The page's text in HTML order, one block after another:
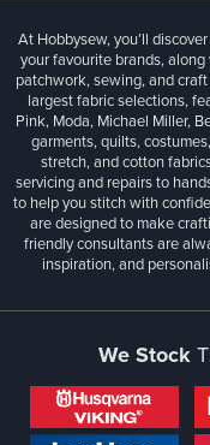
At Hobbysew, you’ll
your favourite brands,
patchwork, sewing, and craft
largest fabric selections,
Pink, Moda, Michael Miller,
garments, quilts,
stretch, and cotton
servicing and repairs to
to help you stitch with
are designed to make
friendly consultants are
inspiration, and
We Stock